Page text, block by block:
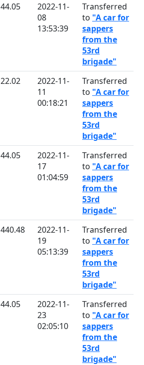
44.05
2022-11-
08
13:53:39
Transferred
to "A car for
sappers
from the
53rd
brigade"
22.02
2022-11-
11
00:18:21
Transferred
to "A car for
sappers
from the
53rd
brigade"
44.05
2022-11-
17
01:04:59
Transferred
to "A car for
sappers
from the
53rd
brigade"
440.48
2022-11-
19
05:13:39
Transferred
to "A car for
sappers
from the
53rd
brigade"
44.05
2022-11-
23
02:05:10
Transferred
to "A car for
sappers
from the
53rd
brigade"